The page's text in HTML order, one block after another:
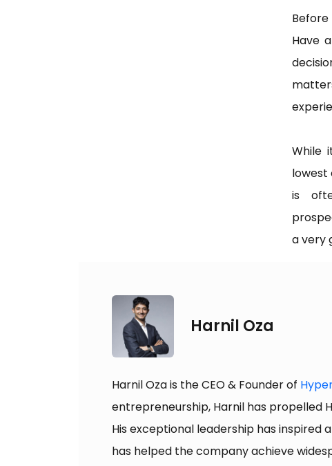
Have
While
lowest
is
a very
Harnil Oza
Harnil Oza is the CEO & Founder of
entrepreneurship, Harnil has propelled
His exceptional leadership has inspired
has helped the company achieve